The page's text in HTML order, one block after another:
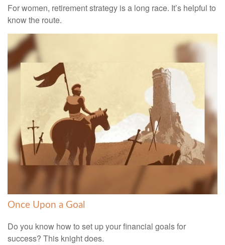
For women, retirement strategy is a long race. It’s helpful to
know the route.
Once Upon a Goal
Do you know how to set up your financial goals for
success? This knight does.